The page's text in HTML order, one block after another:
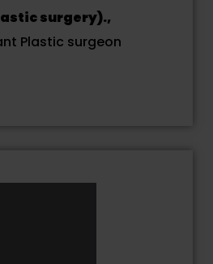
surgery).,
Plastic surgeon